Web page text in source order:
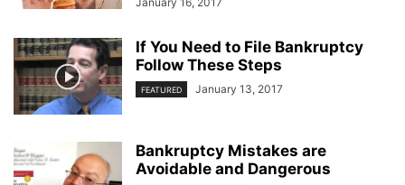
If You Need to File Bankruptcy
Follow These Steps
FEATURED January 13, 2017
Bankruptcy Mistakes are
Avoidable and Dangerous